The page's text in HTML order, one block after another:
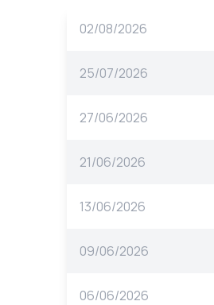
02/08/2026
25/07/2026
27/06/2026
21/06/2026
13/06/2026
09/06/2026
06/06/2026